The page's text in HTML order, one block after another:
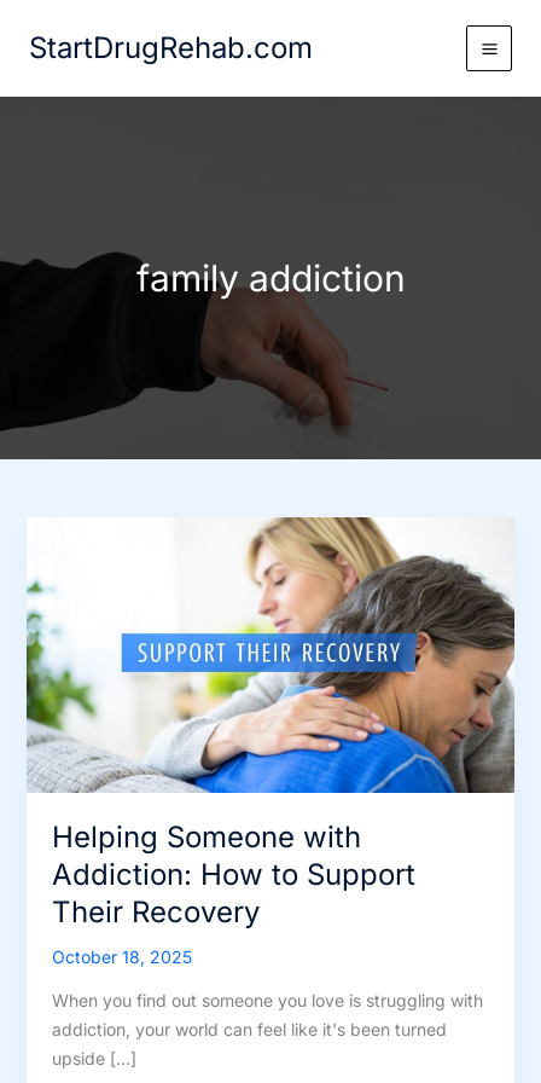
StartDrugRehab.com
family addiction
Helping Someone with
Addiction: How to Support
Their Recovery
October 18, 2025
When you find out someone you love is struggling with
addiction, your world can feel like it's been turned
upside […]